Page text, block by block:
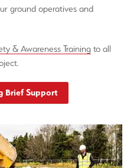
ground operatives and
& Awareness Training to all
Brief Support